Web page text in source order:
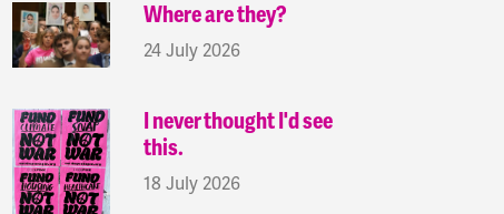
Where are they?
24 July 2026
I never thought I'd see
this.
18 July 2026